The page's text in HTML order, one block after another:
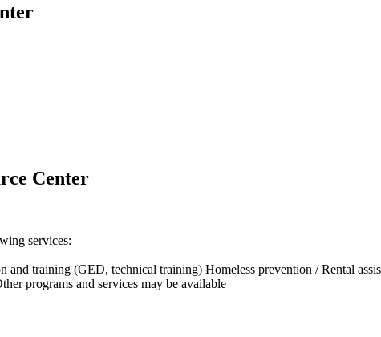
Center
services:
and training (GED, technical training) Homeless prevention / Rental
programs and services may be available